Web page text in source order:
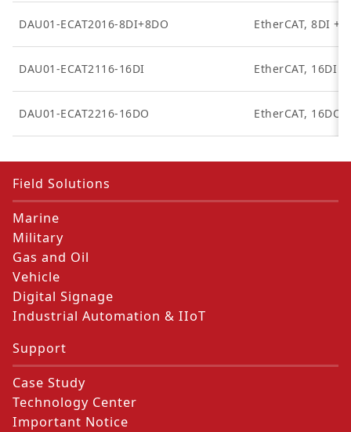
DAU01-ECAT2016-8DI+8DO EtherCAT, 8DI +
DAU01-ECAT2116-16DI EtherCAT, 16DI
DAU01-ECAT2216-16DO EtherCAT, 16DO
Field Solutions
Marine
Military
Gas and Oil
Vehicle
Digital Signage
Industrial Automation & IIoT
Support
Case Study
Technology Center
Important Notice